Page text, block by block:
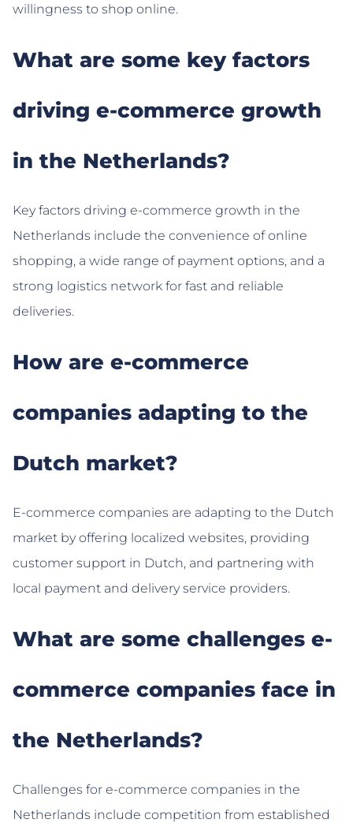
willingness to shop online.
What are some key factors
driving e-commerce growth
in the Netherlands?
Key factors driving e-commerce growth in the
Netherlands include the convenience of online
shopping, a wide range of payment options, and a
strong logistics network for fast and reliable
deliveries.
How are e-commerce
companies adapting to the
Dutch market?
E-commerce companies are adapting to the Dutch
market by offering localized websites, providing
customer support in Dutch, and partnering with
local payment and delivery service providers.
What are some challenges e-
commerce companies face in
the Netherlands?
Challenges for e-commerce companies in the
Netherlands include competition from established